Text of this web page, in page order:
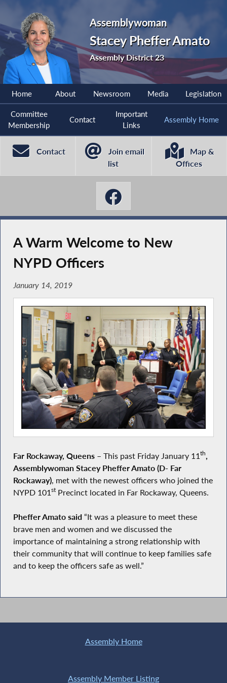
Assemblywoman
Stacey Pheffer Amato
Assembly District 23
Home About Newsroom Media Legislation
Committee
Membership
Contact
Important
Links
Assembly Home
Contact
Join email
list
Map &
Offices
A Warm Welcome to New
NYPD Officers
January 14, 2019
Far Rockaway, Queens – This past Friday January 11 th,
Assemblywoman Stacey Pheffer Amato (D- Far
Rockaway), met with the newest officers who joined the
NYPD 101 stPrecinct located in Far Rockaway, Queens.
Pheffer Amato said“It was a pleasure to meet these
brave men and women and we discussed the
importance of maintaining a strong relationship with
their community that will continue to keep families safe
and to keep the officers safe as well.”
Assembly Home
Assembly Member Listing